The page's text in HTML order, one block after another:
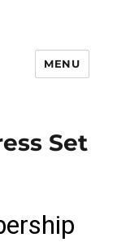
MENU
Set